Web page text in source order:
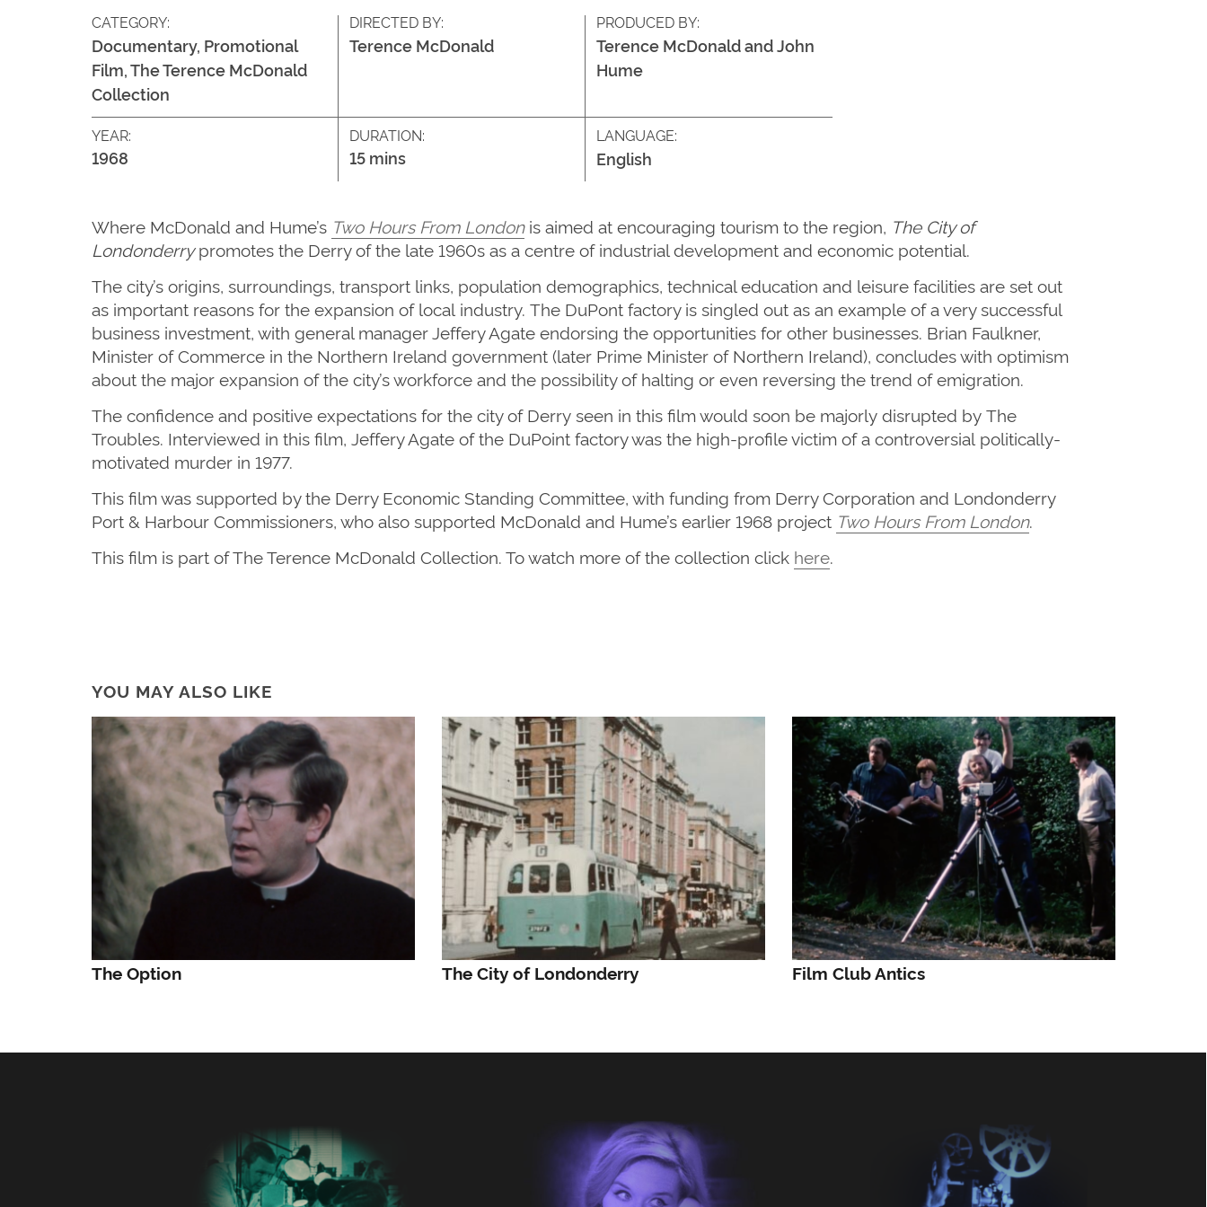
CATEGORY:
Documentary, Promotional
Film, The Terence McDonald
Collection
DIRECTED BY:
Terence McDonald
PRODUCED BY:
Terence McDonald and John
Hume
YEAR:
1968
DURATION:
15 mins
LANGUAGE:
English
Where McDonald and Hume’s Two Hours From Londonis aimed at encouraging tourism to the region, The City of
Londonderrypromotes the Derry of the late 1960s as a centre of industrial development and economic potential.
The city’s origins, surroundings, transport links, population demographics, technical education and leisure facilitiesare set out
as important reasons for the expansion oflocal industry. The DuPont factory is singled out as an example of a very successful
business investment, with general manager Jeffery Agate endorsing the opportunities for other businesses. Brian Faulkner,
Minister of Commerce in the Northern Ireland government(laterPrime Minister of Northern Ireland), concludes with optimism
about the major expansion of the city’s workforce and the possibility of halting or even reversing the trend of emigration.
The confidence and positive expectations for the city of Derry seen in this film would soon be majorlydisrupted byThe
Troubles. Interviewed in this film, Jeffery Agate of the DuPointfactory was the high-profile victim of a controversial politically-
motivated murder in 1977.
This film was supported by the Derry Economic Standing Committee, with funding from Derry Corporation and Londonderry
Port & Harbour Commissioners, who also supported McDonald and Hume’s earlier 1968 project Two Hours From London.
This film is part of The Terence McDonald Collection. To watch more of thecollection click here.
YOU MAY ALSO LIKE
The Option The City of Londonderry Film Club Antics